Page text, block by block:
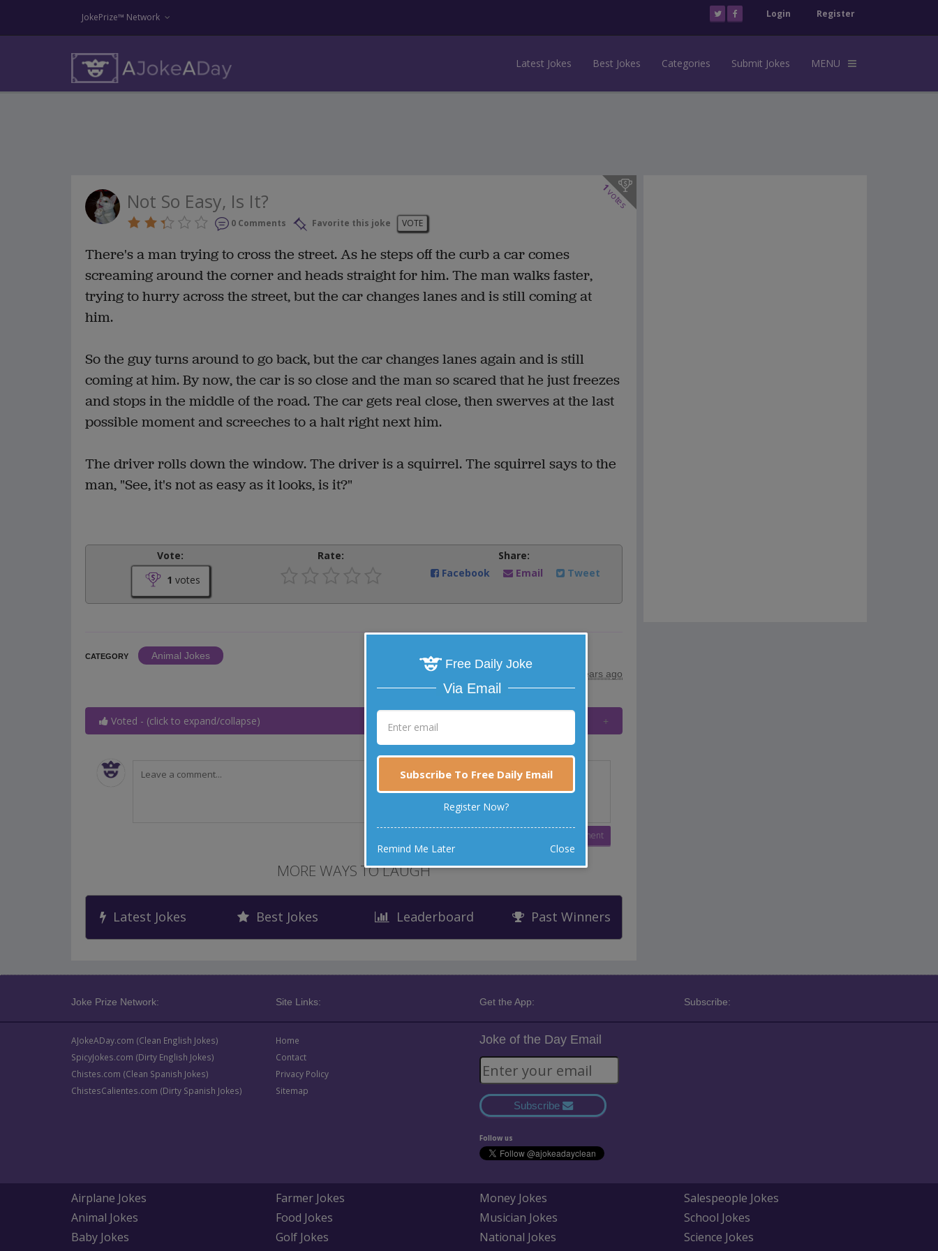
JokePrize™ Network Login Register
Latest Jokes Best Jokes Categories Submit Jokes MENU
1
votes
Not So Easy, Is It?
0 Comments Favorite this joke VOTE
There's a man trying to cross the street. As he steps off the curb a car comes
screaming around the corner and heads straight for him. The man walks faster,
trying to hurry across the street, but the car changes lanes and is still coming at
him.
So the guy turns around to go back, but the car changes lanes again and is still
coming at him. By now, the car is so close and the man so scared that he just freezes
and stops in the middle of the road. The car gets real close, then swerves at the last
possible moment and screeches to a halt right next him.
The driver rolls down the window. The driver is a squirrel. The squirrel says to the
man, "See, it's not as easy as it looks, is it?"
Vote:
1 votes
Rate:
Share:
Facebook
Email Tweet
CATEGORY
Animal Jokes
posted by
10 years ago
Voted - (click to expand/collapse)
MORE WAYS TO LAUGH
Latest Jokes Best Jokes Leaderboard Past Winners
Joke Prize Network: Site Links: Get the App: Subscribe:
AJokeADay.com (Clean English Jokes)
SpicyJokes.com (Dirty English Jokes)
Chistes.com (Clean Spanish Jokes)
ChistesCalientes.com (Dirty Spanish Jokes)
Home
Contact
Privacy Policy
Sitemap
Joke of the Day Email
Subscribe
Follow us
Airplane Jokes
Animal Jokes
Baby Jokes
Farmer Jokes
Food Jokes
Golf Jokes
Money Jokes
Musician Jokes
National Jokes
Salespeople Jokes
School Jokes
Science Jokes
Free Daily Joke
Via Email
Subscribe To Free Daily Email
Register Now?
Remind Me Later Close